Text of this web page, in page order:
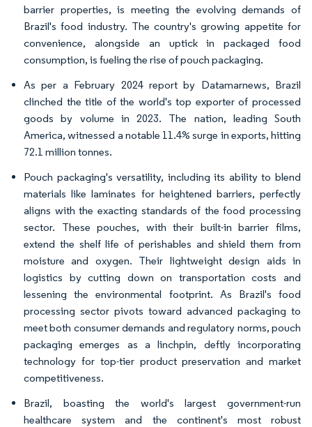
barrier properties, is meeting the evolving demands of
Brazil's food industry. The country's growing appetite for
convenience, alongside an uptick in packaged food
consumption, is fueling the rise of pouch packaging.
As per a February 2024 report by Datamarnews, Brazil
clinched the title of the world's top exporter of processed
goods by volume in 2023. The nation, leading South
America, witnessed a notable 11.4% surge in exports, hitting
72.1 million tonnes.
Pouch packaging's versatility, including its ability to blend
materials like laminates for heightened barriers, perfectly
aligns with the exacting standards of the food processing
sector. These pouches, with their built-in barrier films,
extend the shelf life of perishables and shield them from
moisture and oxygen. Their lightweight design aids in
logistics by cutting down on transportation costs and
lessening the environmental footprint. As Brazil's food
processing sector pivots toward advanced packaging to
meet both consumer demands and regulatory norms, pouch
packaging emerges as a linchpin, deftly incorporating
technology for top-tier product preservation and market
competitiveness.
Brazil, boasting the world's largest government-run
healthcare system and the continent's most robust